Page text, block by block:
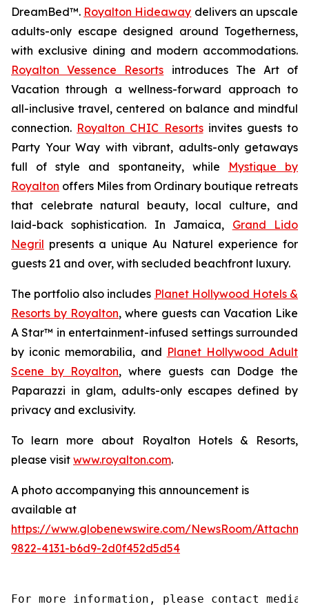
DreamBed™. Royalton Hideaway delivers an upscale
adults-only escape designed around Togetherness,
with exclusive dining and modern accommodations.
Royalton Vessence Resorts introduces The Art of
Vacation through a wellness-forward approach to
all-inclusive travel, centered on balance and mindful
connection. Royalton CHIC Resortsinvites guests to
Party Your Way with vibrant, adults-only getaways
full of style and spontaneity, while
Mystique by
Royalton offers Miles from Ordinary boutique retreats
that celebrate natural beauty, local culture, and
laid-back sophistication. In Jamaica, Grand Lido
Negril presents a unique Au Naturel experience for
guests 21 and over, with secluded beachfront luxury.
The portfolio also includes Planet Hollywood Hotels &
Resorts by Royalton, where guests can Vacation Like
A Star™ in entertainment-infused settings surrounded
by iconic memorabilia, and Planet Hollywood Adult
Scene by Royalton, where guests can Dodge the
Paparazzi in glam, adults-only escapes defined by
privacy and exclusivity.
To learn more about Royalton Hotels & Resorts,
please visit www.royalton.com.
A photo accompanying this announcement is
available at
https://www.globenewswire.com/NewsRoom/
9822-4131-b6d9-2d0f452d5d54
For more information, please contact